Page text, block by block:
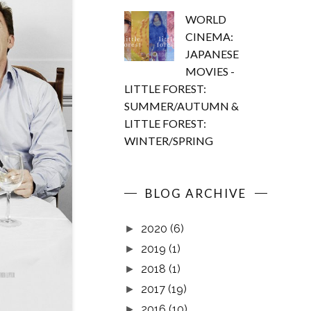
WORLD
CINEMA:
JAPANESE
MOVIES -
LITTLE FOREST:
SUMMER/AUTUMN &
LITTLE FOREST:
WINTER/SPRING
BLOG ARCHIVE
► 2020 (6)
► 2019 (1)
► 2018 (1)
► 2017 (19)